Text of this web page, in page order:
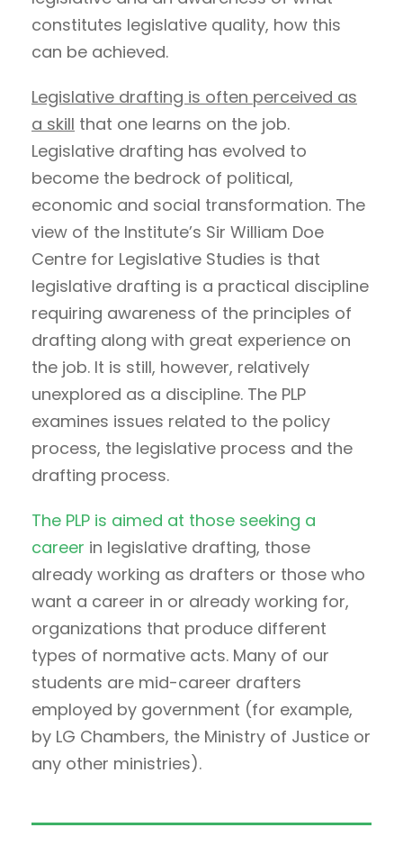
constitutes legislative quality, how this
can be achieved.
Legislative drafting is often perceived as
a skill that one learns on the job.
Legislative drafting has evolved to
become the bedrock of political,
economic and social transformation. The
view of the Institute’s Sir William Doe
Centre for Legislative Studies is that
legislative drafting is a practical discipline
requiring awareness of the principles of
drafting along with great experience on
the job. It is still, however, relatively
unexplored as a discipline. The PLP
examines issues related to the policy
process, the legislative process and the
drafting process.
The PLP is aimed at those seeking a
career in legislative drafting, those
already working as drafters or those who
want a career in or already working for,
organizations that produce different
types of normative acts. Many of our
students are mid-career drafters
employed by government (for example,
by LG Chambers, the Ministry of Justice or
any other ministries).